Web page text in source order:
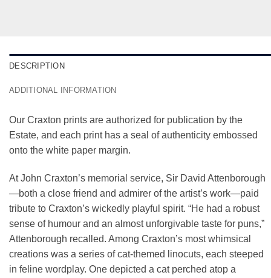
DESCRIPTION
ADDITIONAL INFORMATION
Our Craxton prints are authorized for publication by the
Estate, and each print has a seal of authenticity embossed
onto the white paper margin.
At John Craxton’s memorial service, Sir David Attenborough
—both a close friend and admirer of the artist’s work—paid
tribute to Craxton’s wickedly playful spirit. “He had a robust
sense of humour and an almost unforgivable taste for puns,”
Attenborough recalled. Among Craxton’s most whimsical
creations was a series of cat-themed linocuts, each steeped
in feline wordplay. One depicted a cat perched atop a